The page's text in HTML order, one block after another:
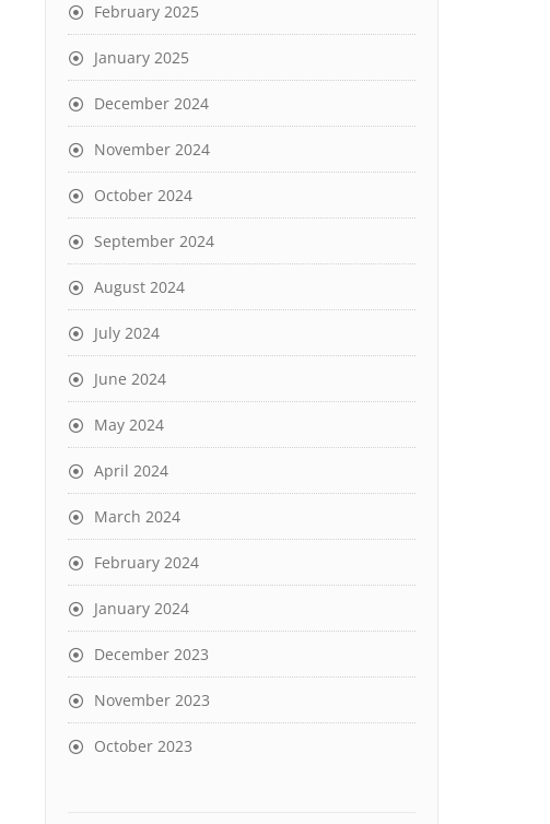
February 2025
January 2025
December 2024
November 2024
October 2024
September 2024
August 2024
July 2024
June 2024
May 2024
April 2024
March 2024
February 2024
January 2024
December 2023
November 2023
October 2023